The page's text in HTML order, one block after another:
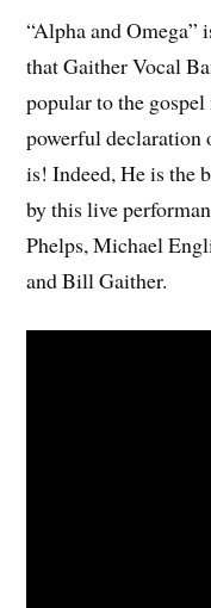
“Alpha and Omega”
that Gaither Vocal
popular to the
powerful declaration
is! Indeed, He is the
by this live
Phelps, Michael
and Bill Gaither.